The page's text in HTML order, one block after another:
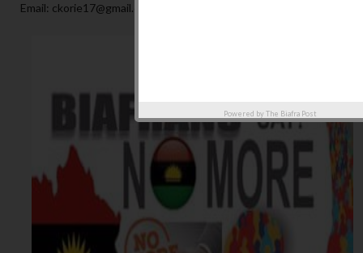
Email: ckorie17@gmail.com
Powered by The Biafra Post